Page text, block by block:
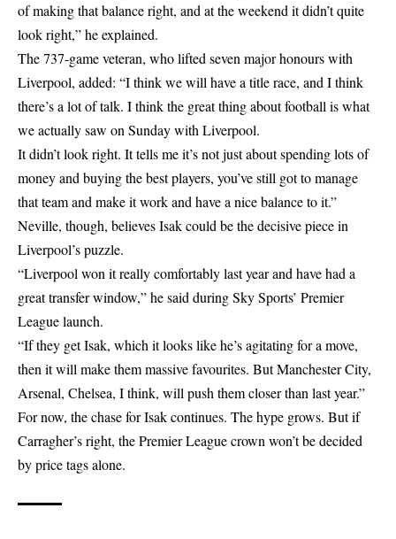
of making that balance right, and at the weekend it didn’t quite
look right,” he explained.
The 737-game veteran, who lifted seven major honours with
Liverpool, added: “I think we will have a title race, and I think
there’s a lot of talk. I think the great thing about football is what
we actually saw on Sunday with Liverpool.
It didn’t look right. It tells me it’s not just about spending lots of
money and buying the best players, you’ve still got to manage
that team and make it work and have a nice balance to it.”
Neville, though, believes Isak could be the decisive piece in
Liverpool’s puzzle.
“Liverpool won it really comfortably last year and have had a
great transfer window,” he said during Sky Sports’ Premier
League launch.
“If they get Isak, which it looks like he’s agitating for a move,
then it will make them massive favourites. But Manchester City,
Arsenal, Chelsea, I think, will push them closer than last year.”
For now, the chase for Isak continues. The hype grows. But if
Carragher’s right, the Premier League crown won’t be decided
by price tags alone.